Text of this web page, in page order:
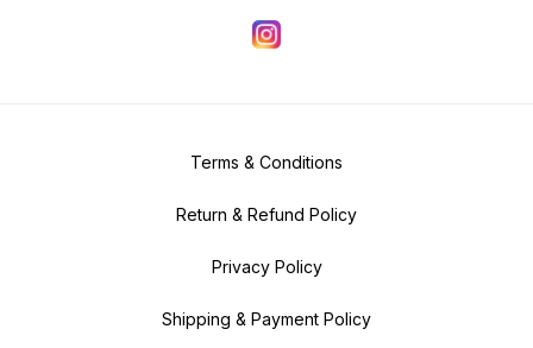
Terms & Conditions
Return & Refund Policy
Privacy Policy
Shipping & Payment Policy